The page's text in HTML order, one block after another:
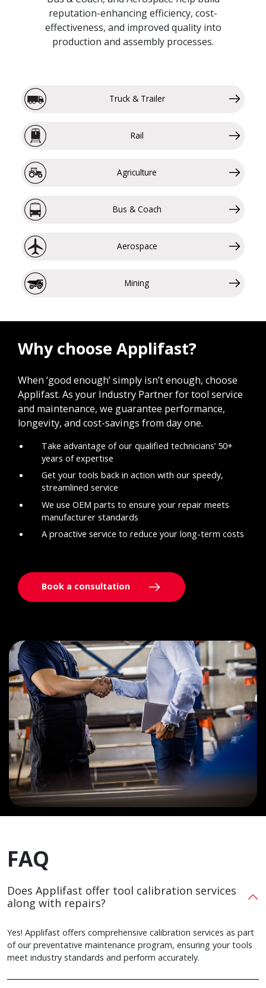
reputation-enhancing efficiency, cost-
effectiveness, and improved quality into
production and assembly processes.
Truck & Trailer
Rail
Agriculture
Bus & Coach
Aerospace
Mining
Why choose Applifast?
When ‘good enough’ simply isn’t enough, choose
Applifast. As your Industry Partner for tool service
and maintenance, we guarantee performance,
longevity, and cost-savings from day one.
Take advantage of our qualified technicians’ 50+
years of expertise
Get your tools back in action with our speedy,
streamlined service
We use OEM parts to ensure your repair meets
manufacturer standards
A proactive service to reduce your long-term costs
Book a consultation
FAQ
Does Applifast offer tool calibration services
along with repairs?
Yes! Applifast offers comprehensive calibration services as part
of our preventative maintenance program, ensuring your tools
meet industry standards and perform accurately.